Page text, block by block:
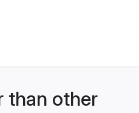
than other